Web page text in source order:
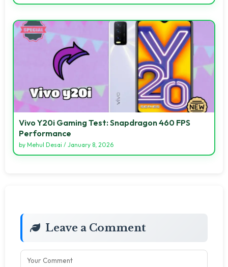
Vivo Y20i Gaming Test: Snapdragon 460 FPS
Performance
by Mehul Desai / January 8, 2026
Leave a Comment